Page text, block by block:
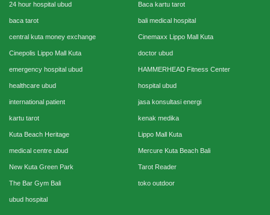
24 hour hospital ubud Baca kartu tarot
baca tarot bali medical hospital
central kuta money exchange Cinemaxx Lippo Mall Kuta
Cinepolis Lippo Mall Kuta doctor ubud
emergency hospital ubud HAMMERHEAD Fitness Center
healthcare ubud hospital ubud
international patient jasa konsultasi energi
kartu tarot kenak medika
Kuta Beach Heritage Lippo Mall Kuta
medical centre ubud Mercure Kuta Beach Bali
New Kuta Green Park Tarot Reader
The Bar Gym Bali toko outdoor
ubud hospital